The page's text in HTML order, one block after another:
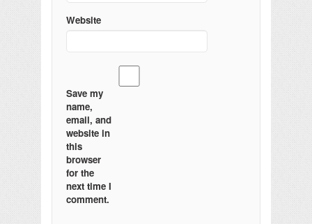
Website
Save my
name,
email, and
website in
this
browser
for the
next time I
comment.